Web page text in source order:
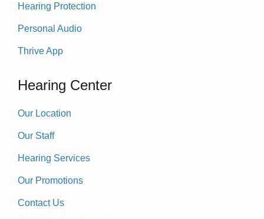
Hearing Protection
Personal Audio
Thrive App
Hearing Center
Our Location
Our Staff
Hearing Services
Our Promotions
Contact Us